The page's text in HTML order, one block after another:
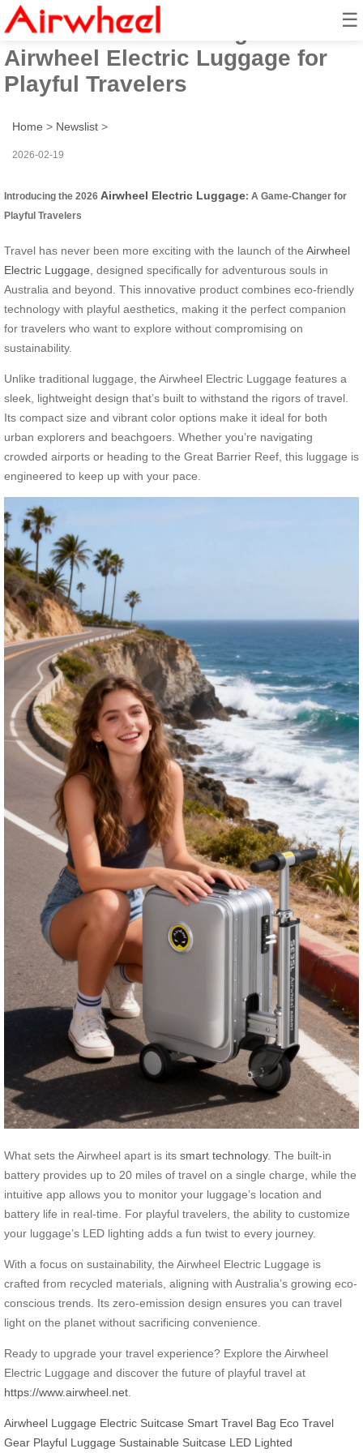
☰
2026: Australia-Facing Fun
Airwheel Electric Luggage for
Playful Travelers
Home > Newslist >
2026-02-19
Introducing the 2026 Airwheel Electric Luggage: A Game-Changer for
Playful Travelers
Travel has never been more exciting with the launch of the Airwheel
Electric Luggage , designed specifically for adventurous souls in
Australia and beyond. This innovative product combines eco-friendly
technology with playful aesthetics, making it the perfect companion
for travelers who want to explore without compromising on
sustainability.
Unlike traditional luggage, the Airwheel Electric Luggage features a
sleek, lightweight design that’s built to withstand the rigors of travel.
Its compact size and vibrant color options make it ideal for both
urban explorers and beachgoers. Whether you’re navigating
crowded airports or heading to the Great Barrier Reef, this luggage is
engineered to keep up with your pace.
What sets the Airwheel apart is its smart technology. The built-in
battery provides up to 20 miles of travel on a single charge, while the
intuitive app allows you to monitor your luggage’s location and
battery life in real-time. For playful travelers, the ability to customize
your luggage’s LED lighting adds a fun twist to every journey.
With a focus on sustainability, the Airwheel Electric Luggage is
crafted from recycled materials, aligning with Australia’s growing eco-
conscious trends. Its zero-emission design ensures you can travel
light on the planet without sacrificing convenience.
Ready to upgrade your travel experience? Explore the Airwheel
Electric Luggage and discover the future of playful travel at
https://www.airwheel.net
Airwheel Luggage Electric Suitcase Smart Travel Bag Eco Travel
Gear Playful Luggage Sustainable Suitcase LED Lighted